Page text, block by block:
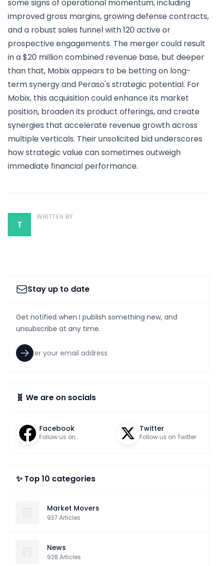
some signs of operational momentum, including
improved gross margins, growing defense contracts,
and a robust sales funnel with 120 active or
prospective engagements. The merger could result
in a $20 million combined revenue base, but deeper
than that, Mobix appears to be betting on long-
term synergy and Peraso's strategic potential. For
Mobix, this acquisition could enhance its market
position, broaden its product offerings, and create
synergies that accelerate revenue growth across
multiple verticals. Their unsolicited bid underscores
how strategic value can sometimes outweigh
immediate financial performance.
T
WRITTEN BY
Stay up to date
Get notified when I publish something new, and
unsubscribe at any time.
🧬 We are on socials
Facebook
Follow us on
Twitter
Follow us on Twitter
✨ Top 10 categories
Market Movers
937 Articles
News
928 Articles